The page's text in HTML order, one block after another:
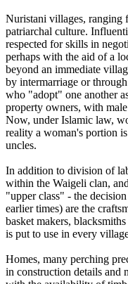
Nuristani villages, ranging
patriarchal culture.
respected for skills in
perhaps with the aid of a
beyond an immediate
by intermarriage or
who "adopt" one another
property owners, with
Now, under Islamic law,
reality a woman's portion
uncles.
In addition to division of
within the Waigeli clan,
"upper class" - the
earlier times) are the
basket makers,
is put to use in every
Homes, many perching
in construction details and